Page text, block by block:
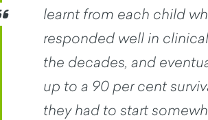
learnt from each child
responded well in
the decades, and
up to a 90 per cent
they had to start